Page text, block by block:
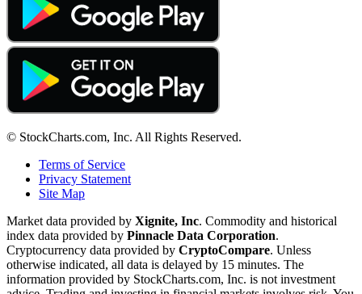
© StockCharts.com, Inc. All Rights Reserved.
Terms of Service
Privacy Statement
Site Map
Market data provided by Xignite, Inc. Commodity and historical
index data provided by Pinnacle Data Corporation.
Cryptocurrency data provided by CryptoCompare. Unless
otherwise indicated, all data is delayed by 15 minutes. The
information provided by StockCharts.com, Inc. is not investment